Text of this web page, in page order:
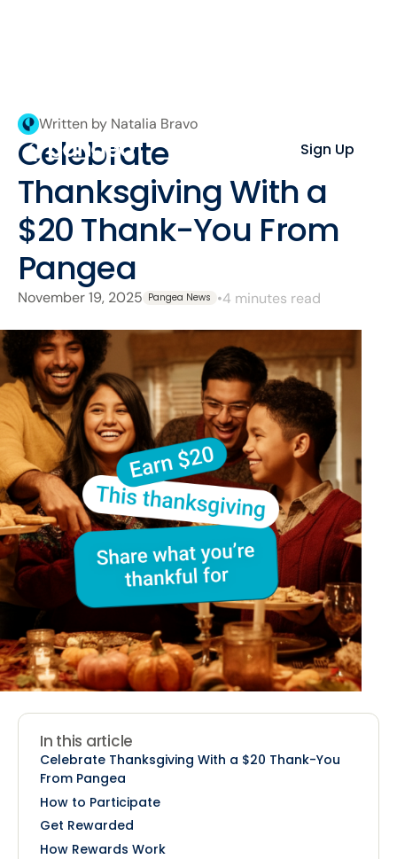
Sign Up
Written by Natalia Bravo
Celebrate
Thanksgiving With a
$20 Thank-You From
Pangea
November 19, 2025 Pangea News •4 minutes read
In this article
Celebrate Thanksgiving With a $20 Thank-You
From Pangea
How to Participate
Get Rewarded
How Rewards Work